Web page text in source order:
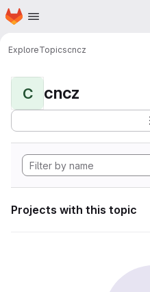
Skip to main content
Homepage
ExploreTopicscncz
C cncz
Projects with this topic